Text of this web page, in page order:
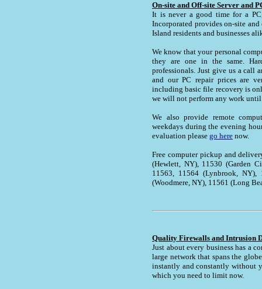
On-site and Off-site Server and
It is never a good time for a
Incorporated provides on-site
Island residents and businesses
We know that your personal
they are one in the same.
professionals. Just give us a call
and our PC repair prices are
including basic file recovery is
we will not perform any work
We also provide remote
weekdays during the evening
evaluation please go here now.
Free computer pickup and
(Hewlett, NY), 11530 (Garden
11563, 11564 (Lynbrook,
(Woodmere, NY), 11561 (Long
Quality Firewalls and Intrusion
Just about every business has a
large network that spans the
instantly and constantly without
which you need to limit now.